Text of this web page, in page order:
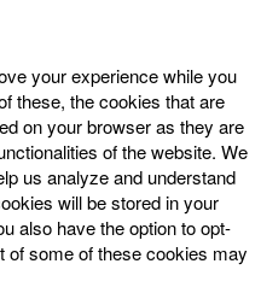
your experience while you
these, the cookies that are
on your browser as they are
of the website. We
us analyze and understand
will be stored in your
also have the option to opt-
of some of these cookies may